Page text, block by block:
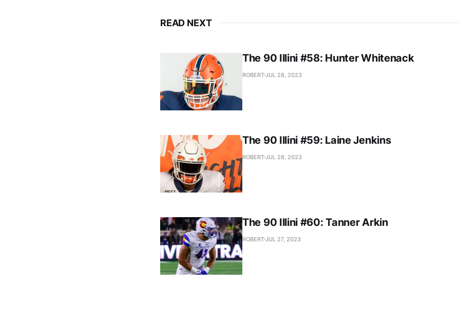
READ NEXT
The 90 Illini #58: Hunter Whitenack
ROBERTJUL 28, 2023
The 90 Illini #59: Laine Jenkins
ROBERTJUL 28, 2023
The 90 Illini #60: Tanner Arkin
ROBERTJUL 27, 2023